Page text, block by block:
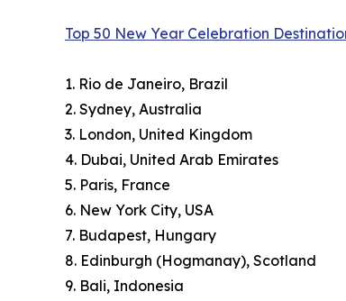
Top 50 New Year Celebration
1. Rio de Janeiro, Brazil
2. Sydney, Australia
3. London, United Kingdom
4. Dubai, United Arab Emirates
5. Paris, France
6. New York City, USA
7. Budapest, Hungary
8. Edinburgh (Hogmanay), Scotland
9. Bali, Indonesia